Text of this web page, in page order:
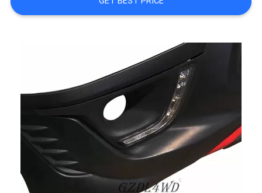
CASES
QUOTE
SHOPPING
ONLINE
SITEMAP